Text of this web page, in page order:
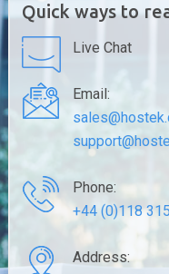
Quick ways to
Live Chat
Email:
Phone:
+44 (0)118
Address: